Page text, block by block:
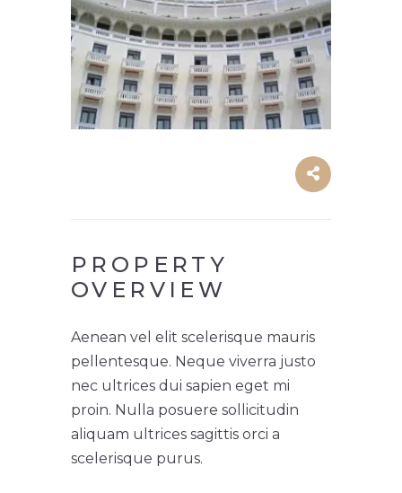
PROPERTY
OVERVIEW
Aenean vel elit scelerisque mauris
pellentesque. Neque viverra justo
nec ultrices dui sapien eget mi
proin. Nulla posuere sollicitudin
aliquam ultrices sagittis orci a
scelerisque purus.